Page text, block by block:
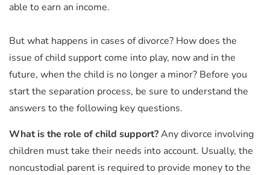
able to earn an income.
But what happens in cases of divorce? How does the
issue of child support come into play, now and in the
future, when the child is no longer a minor? Before you
start the separation process, be sure to understand the
answers to the following key questions.
What is the role of child support?Any divorce involving
children must take their needs into account. Usually, the
noncustodial parent is required to provide money to the